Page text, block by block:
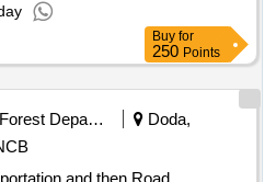
Buy for
250 Points
Forest Departments
Doda,